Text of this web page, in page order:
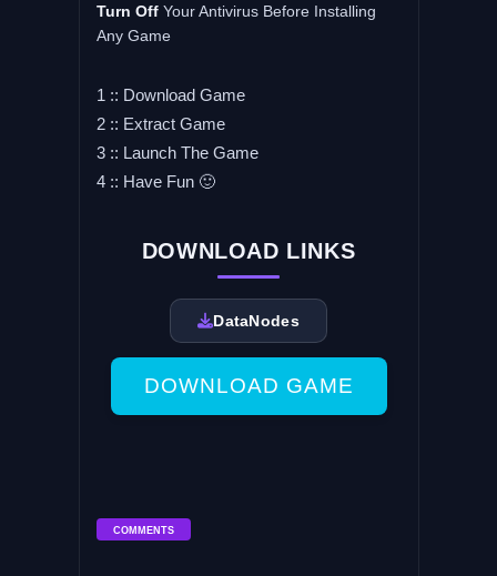
Turn OffYour Antivirus Before Installing
Any Game
1 :: Download Game
2 :: Extract Game
3 :: Launch The Game
4 :: Have Fun 🙂
DOWNLOAD LINKS
DataNodes
DOWNLOAD GAME
COMMENTS